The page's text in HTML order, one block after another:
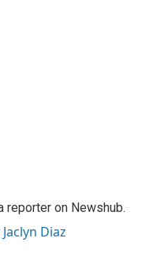
reporter on Newshub.
Diaz